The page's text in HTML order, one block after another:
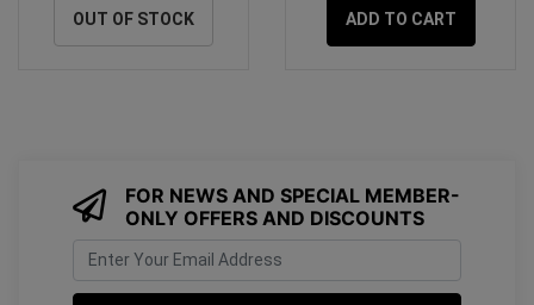
OUT OF STOCK ADD TO CART
FOR NEWS AND SPECIAL MEMBER-
ONLY OFFERS AND DISCOUNTS